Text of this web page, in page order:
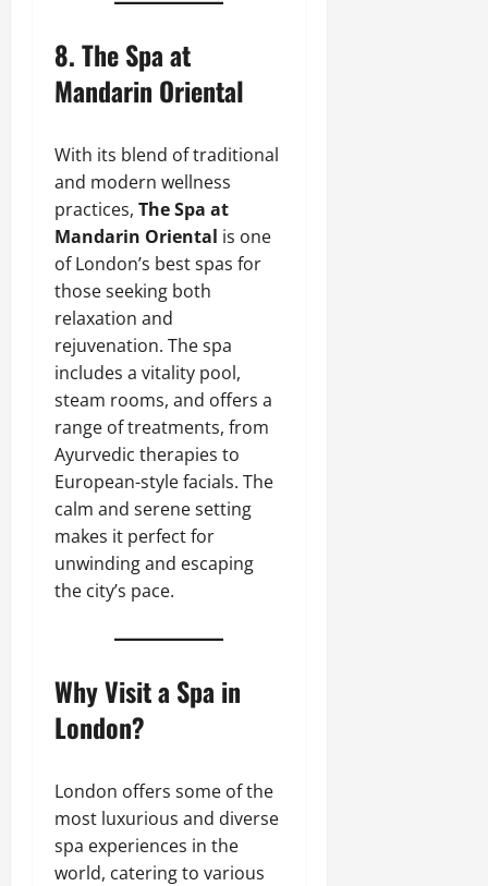
8.The Spa at
Mandarin Oriental
With its blend of traditional
and modern wellness
practices, The Spa at
Mandarin Oriental is one
of London’s best spas for
those seeking both
relaxation and
rejuvenation. The spa
includes a vitality pool,
steam rooms, and offers a
range of treatments, from
Ayurvedic therapies to
European-style facials. The
calm and serene setting
makes it perfect for
unwinding and escaping
the city’s pace.
Why Visit a Spa in
London?
London offers some of the
most luxurious and diverse
spa experiences in the
world, catering to various